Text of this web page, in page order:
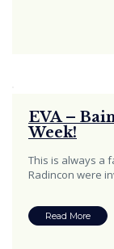
EVA –
Week!
This is always a
Radincon were
Read More